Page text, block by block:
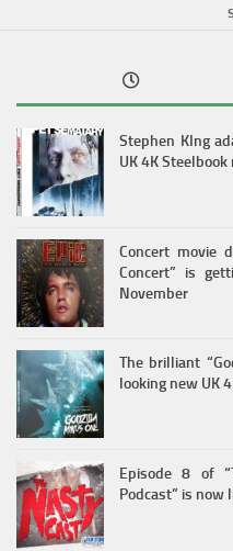
Stephen KIng
UK 4K
Concert movie
Concert” is
November
The brilliant
looking new UK
Episode 8 of
Podcast” is now